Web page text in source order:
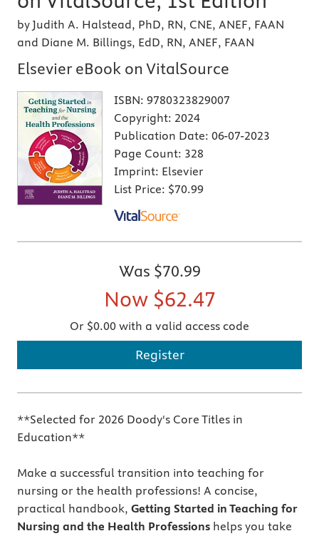
by Judith A. Halstead, PhD, RN, CNE, ANEF, FAAN
and Diane M. Billings, EdD, RN, ANEF, FAAN
Elsevier eBook on VitalSource
ISBN: 9780323829007
Copyright: 2024
Publication Date: 06-07-2023
Page Count: 328
Imprint: Elsevier
List Price: $70.99
Was $70.99
Now $62.47
Or $0.00 with a valid access code
Register
**Selected for 2026 Doody's Core Titles in
Education**
Make a successful transition into teaching for
nursing or the health professions! A concise,
practical handbook, Getting Started in Teaching for
Nursing and the Health Professions helps you take